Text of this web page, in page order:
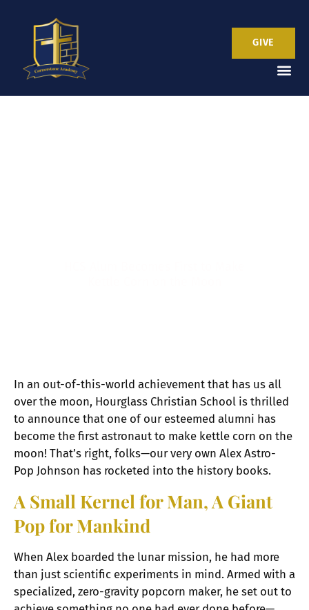
GIVE
In an out-of-this-world achievement that has us all
over the moon, Hourglass Christian School is thrilled
to announce that one of our esteemed alumni has
become the first astronaut to make kettle corn on the
moon! That’s right, folks—our very own Alex Astro-
Pop Johnson has rocketed into the history books.
A Small Kernel for Man, A Giant
Pop for Mankind
When Alex boarded the lunar mission, he had more
than just scientific experiments in mind. Armed with a
specialized, zero-gravity popcorn maker, he set out to